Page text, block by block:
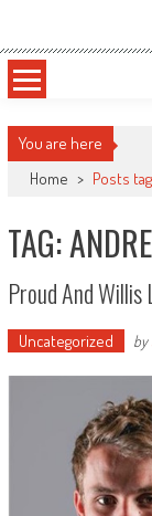
content
Sportsology
You are here
Home > Posts
TAG:
Proud And Willis
Uncategorized by